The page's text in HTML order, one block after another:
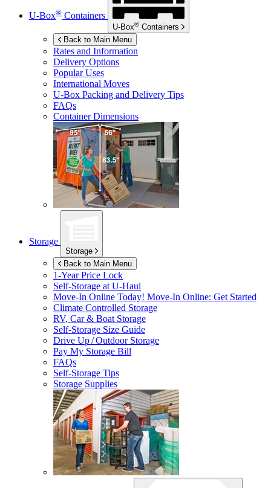
U-Box® Containers
U-Box® Containers
Back to Main Menu
Rates and Information
Delivery Options
Popular Uses
International Moves
U-Box Packing and Delivery Tips
FAQs
Container Dimensions
Storage
Storage
Back to Main Menu
1-Year Price Lock
Self-Storage atU-Haul
Move-In Online Today! Move-In Online: Get Started
Climate Controlled Storage
RV, Car & Boat Storage
Self-Storage Size Guide
Drive Up / Outdoor Storage
Pay My Storage Bill
FAQs
Self-Storage Tips
Storage Supplies